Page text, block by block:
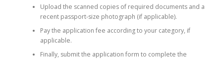
Upload the scanned copies of required documents and a
recent passport-size photograph (if applicable).
Pay the application fee according to your category, if
applicable.
Finally, submit the application form to complete the